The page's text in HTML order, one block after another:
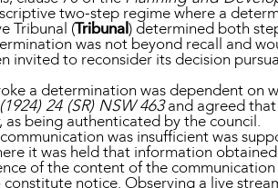
two-step regime where a
Tribunal (Tribunal) determined both
was not beyond recall and
invited to reconsider its decision
a determination was dependent
24 (SR) NSW 463and agreed that
being authenticated by the council.
was insufficient was
it was held that information
of the content of the
notice. Observing a live